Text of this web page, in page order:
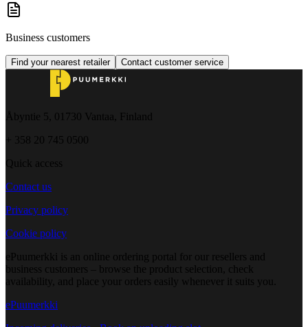
Business customers
Find your nearest retailer Contact customer service
Åbyntie 5, 01730 Vantaa, Finland
+ 358 20 745 0500
Quick access
Contact us
Privacy policy
Cookie policy
ePuumerkki is an online ordering portal for our resellers and
business customers – browse the product selection, check
availability, and place your orders easily whenever it suits you.
ePuumerkki